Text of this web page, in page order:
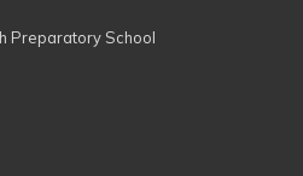
Preparatory School